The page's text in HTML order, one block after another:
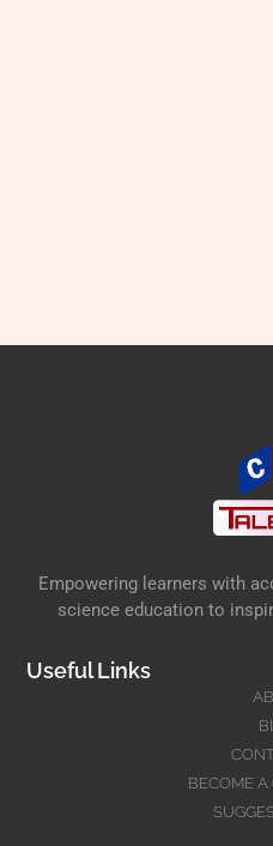
Empowering learners with
science education to
Useful Links
BECOME A